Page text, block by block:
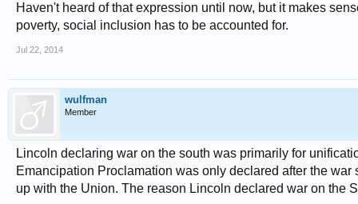
Haven't heard of that expression until now, but it makes
poverty, social inclusion has to be accounted for.
Jul 22, 2014
wulfman
Member
Lincoln declaring war on the south was primarily for
Emancipation Proclamation was only declared after the
up with the Union. The reason Lincoln declared war on the